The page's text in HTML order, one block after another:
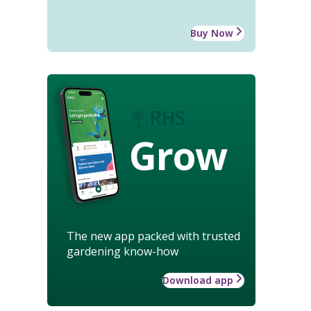
Buy Now
Grow
The new app packed with trusted
gardening know-how
Download app